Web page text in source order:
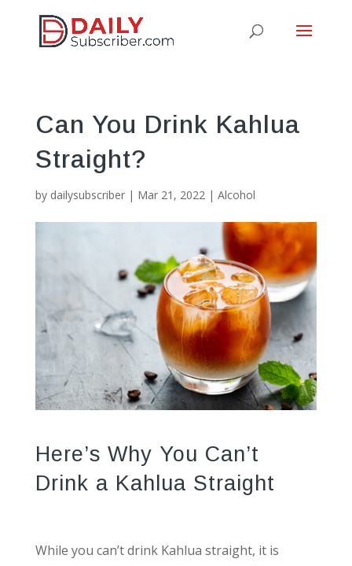
Can You Drink Kahlua
Straight?
by dailysubscriber| Mar 21, 2022| Alcohol
Here’s Why You Can’t
Drink a Kahlua Straight
While you can’t drink Kahlua straight, it is